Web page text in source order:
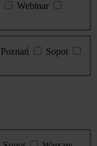
Webinar
Poznań
Sopot